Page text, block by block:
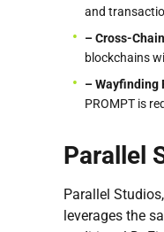
and
– Cross-
blockchains
– Wayfinding
PROMPT is
Parallel
Parallel
leverages the